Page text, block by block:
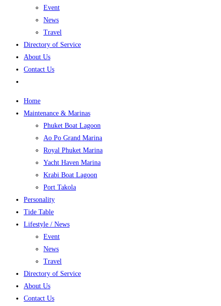
Event
News
Travel
Directory of Service
About Us
Contact Us
Home
Maintenance & Marinas
Phuket Boat Lagoon
Ao Po Grand Marina
Royal Phuket Marina
Yacht Haven Marina
Krabi Boat Lagoon
Port Takola
Personality
Tide Table
Lifestyle / News
Event
News
Travel
Directory of Service
About Us
Contact Us